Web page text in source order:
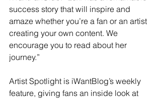
success story that will inspire and
amaze whether you’re a fan or an artist
creating your own content. We
encourage you to read about her
journey.”
Artist Spotlight is iWantBlog’s weekly
feature, giving fans an inside look at